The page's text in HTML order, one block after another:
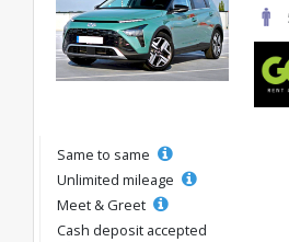
Same to same
Unlimited mileage
Meet & Greet
Cash deposit accepted